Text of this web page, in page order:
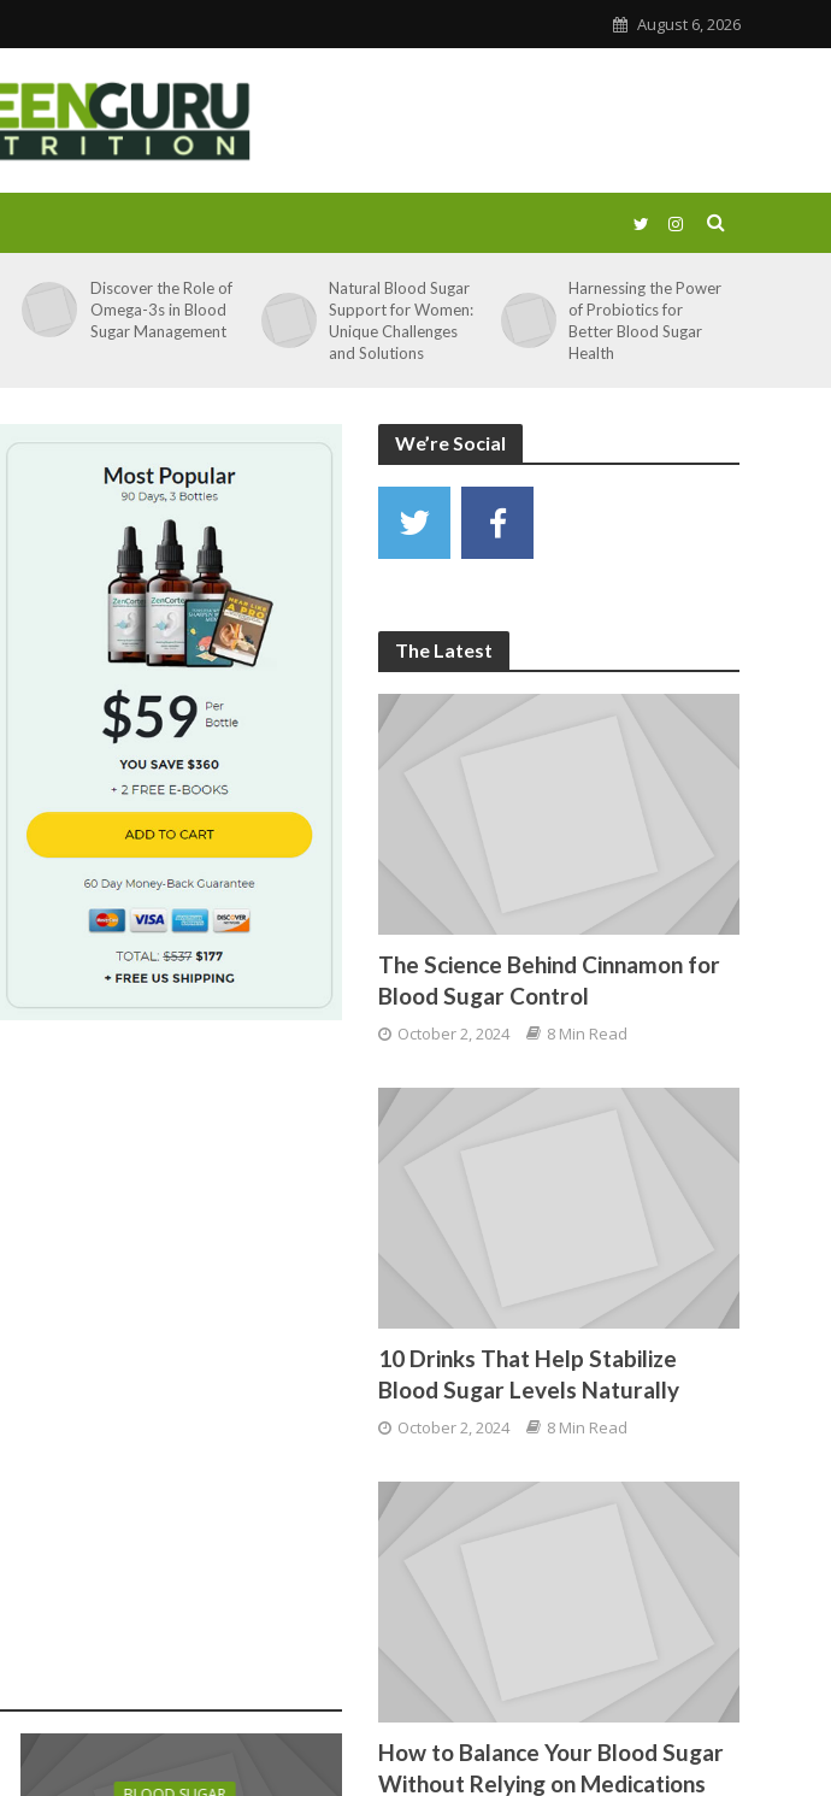
August 6, 2026
Discover the Role of
Omega-3s in Blood
Sugar Management
Natural Blood Sugar
Support for Women:
Unique Challenges
and Solutions
Harnessing the Power
of Probiotics for
Better Blood Sugar
Health
We’re Social
The Latest
The Science Behind Cinnamon for
Blood Sugar Control
October 2, 2024 8 Min Read
10 Drinks That Help Stabilize
Blood Sugar Levels Naturally
October 2, 2024 8 Min Read
How to Balance Your Blood Sugar
Without Relying on Medications